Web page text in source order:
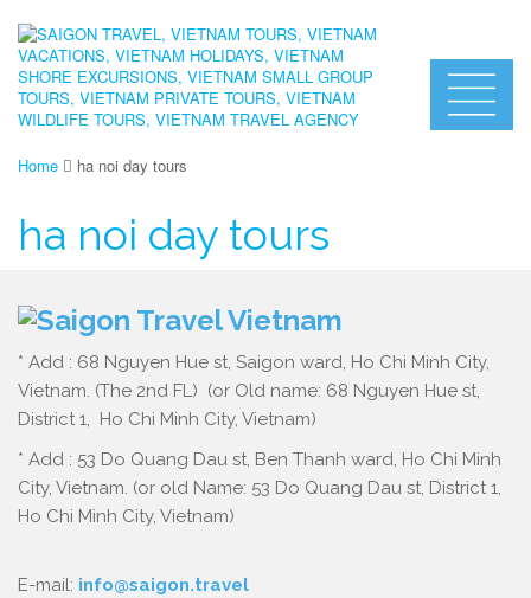
Home ha noi day tours
ha noi day tours
* Add : 68 Nguyen Hue st, Saigon ward, Ho Chi Minh City,
Vietnam. (The 2nd FL) (or Old name: 68 Nguyen Hue st,
District 1, Ho Chi Minh City, Vietnam)
* Add : 53 Do Quang Dau st, Ben Thanh ward, Ho Chi Minh
City, Vietnam. (or old Name: 53 Do Quang Dau st, District 1,
Ho Chi Minh City, Vietnam)
E-mail: info@saigon.travel